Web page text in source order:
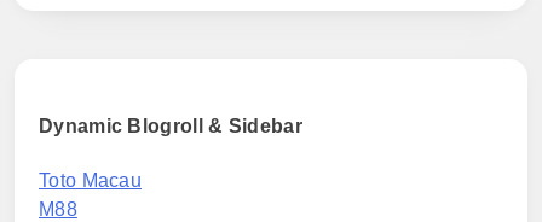
Dynamic Blogroll & Sidebar
Toto Macau
M88